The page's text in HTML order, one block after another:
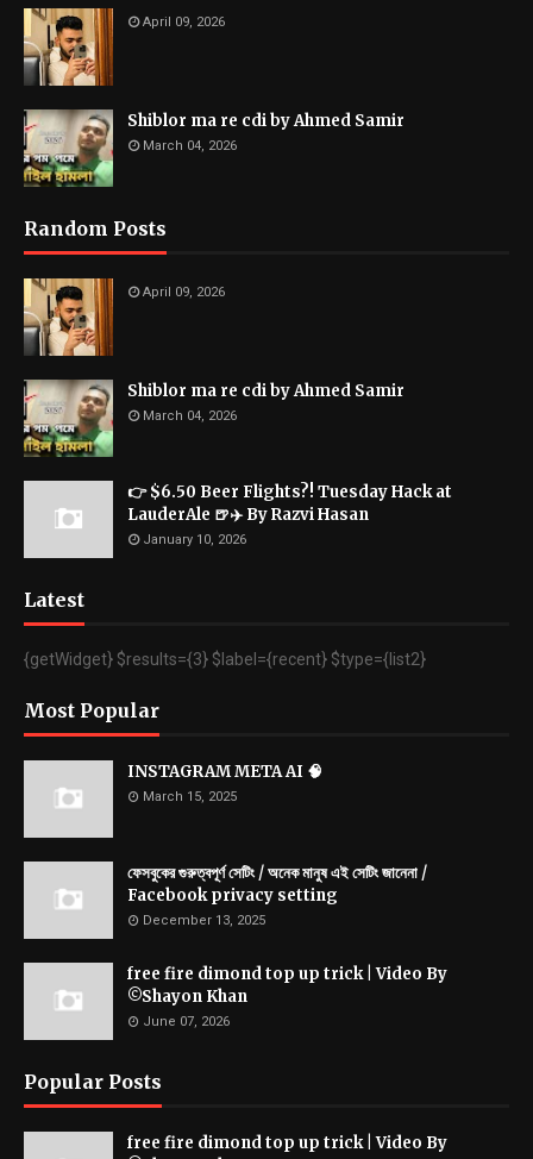
April 09, 2026
Shiblor ma re cdi by Ahmed Samir
March 04, 2026
Random Posts
April 09, 2026
Shiblor ma re cdi by Ahmed Samir
March 04, 2026
👉 $6.50 Beer Flights?! Tuesday Hack at
LauderAle 🍺✈️ By Razvi Hasan
January 10, 2026
Latest
{getWidget} $results={3} $label={recent} $type={list2}
Most Popular
INSTAGRAM META AI 🧠
March 15, 2025
ফেসবুকের গুরুত্বপূর্ণ সেটিং / অনেক মানুষ এই সেটিং জানেনা /
Facebook privacy setting
December 13, 2025
free fire dimond top up trick | Video By
©Shayon Khan
June 07, 2026
Popular Posts
free fire dimond top up trick | Video By